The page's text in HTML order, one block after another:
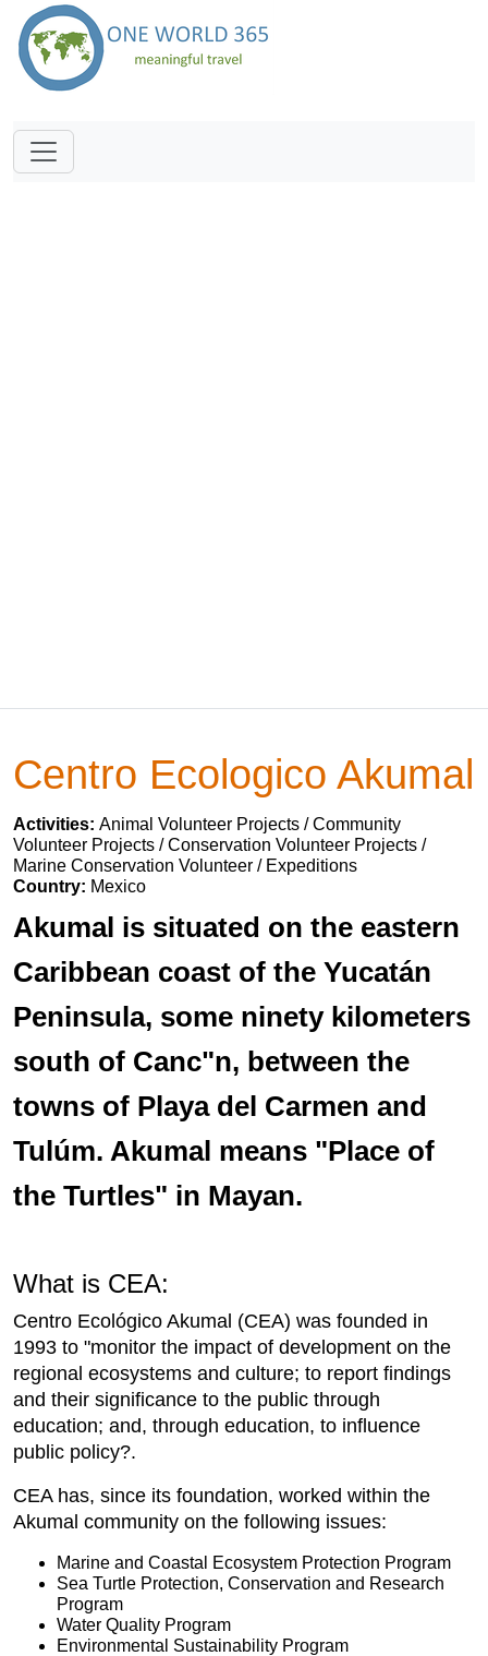
Centro Ecologico Akumal
Activities: Animal Volunteer Projects / Community
Volunteer Projects / Conservation Volunteer Projects /
Marine Conservation Volunteer / Expeditions
Country: Mexico
Akumal is situated on the eastern
Caribbean coast of the Yucatán
Peninsula, some ninety kilometers
south of Canc"n, between the
towns of Playa del Carmen and
Tulúm. Akumal means "Place of
the Turtles" in Mayan.
What is CEA:
Centro Ecológico Akumal (CEA) was founded in
1993 to "monitor the impact of development on the
regional ecosystems and culture; to report findings
and their significance to the public through
education; and, through education, to influence
public policy?.
CEA has, since its foundation, worked within the
Akumal community on the following issues:
Marine and Coastal Ecosystem Protection Program
Sea Turtle Protection, Conservation and Research
Program
Water Quality Program
Environmental Sustainability Program